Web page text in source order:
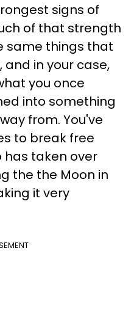
signs of
of that strength
same things that
and in your case,
you once
into something
from. You've
to break free
has taken over
the the Moon in
it very